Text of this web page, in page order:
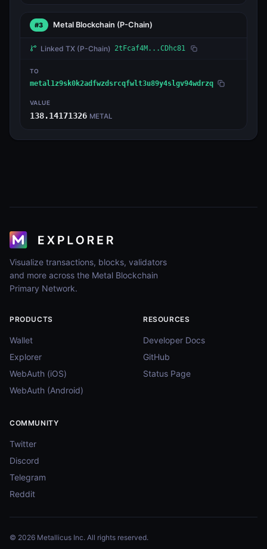
#3 Metal Blockchain (P-Chain)
Linked TX (P-Chain) 2tFcaf4M...CDhc81
TO
metal1z9sk0k2adfwzdsrcqfwlt3u89y4slgv94wdrzq
VALUE
138.14171326 METAL
Visualize transactions, blocks, validators
and more across the Metal Blockchain
Primary Network.
PRODUCTS
Wallet
Explorer
WebAuth (iOS)
WebAuth (Android)
RESOURCES
Developer Docs
GitHub
Status Page
COMMUNITY
Twitter
Discord
Telegram
Reddit
© 2026 Metallicus Inc. All rights reserved.